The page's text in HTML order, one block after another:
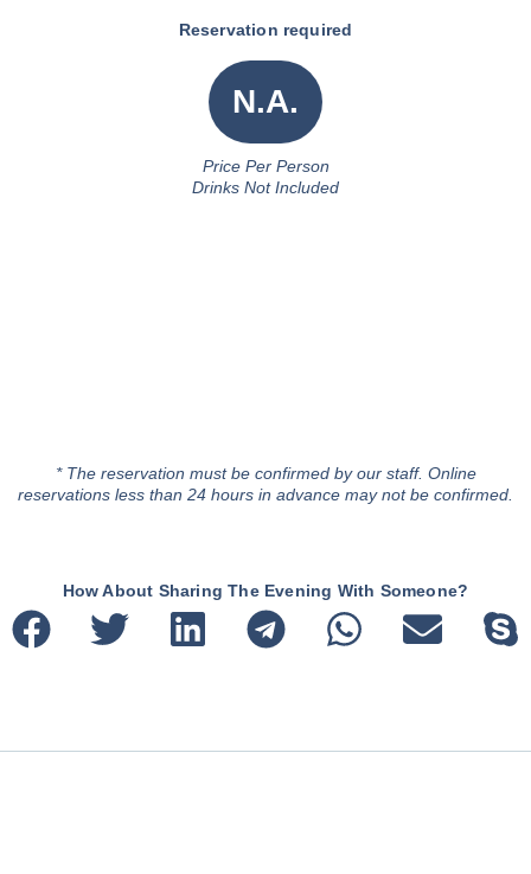
Reservation required
N.a.
Price Per Person
Drinks Not Included
* The reservation must be confirmed by our staff. Online
reservations less than 24 hours in advance may not be confirmed.
How About Sharing The Evening With Someone?